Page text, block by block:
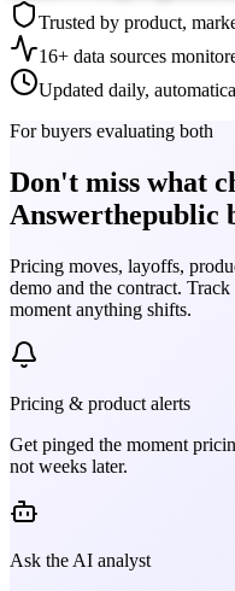
Trusted by product,
16+ data sources
Updated daily,
For buyers evaluating both
Don't miss what
Answerthepublic
Pricing moves, layoffs,
demo and the contract.
moment anything shifts.
Pricing & product alerts
Get pinged the moment
not weeks later.
Ask the AI analyst